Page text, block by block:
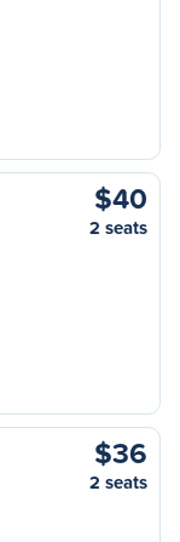
$40
2 seats
$36
2 seats